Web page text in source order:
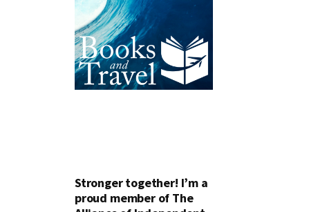
Stronger together! I’m a
proud member of The